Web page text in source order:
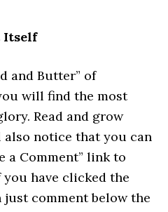
Itself
and Butter” of
will find the most
Read and grow
also notice that you can
a Comment” link to
have clicked the
comment below the